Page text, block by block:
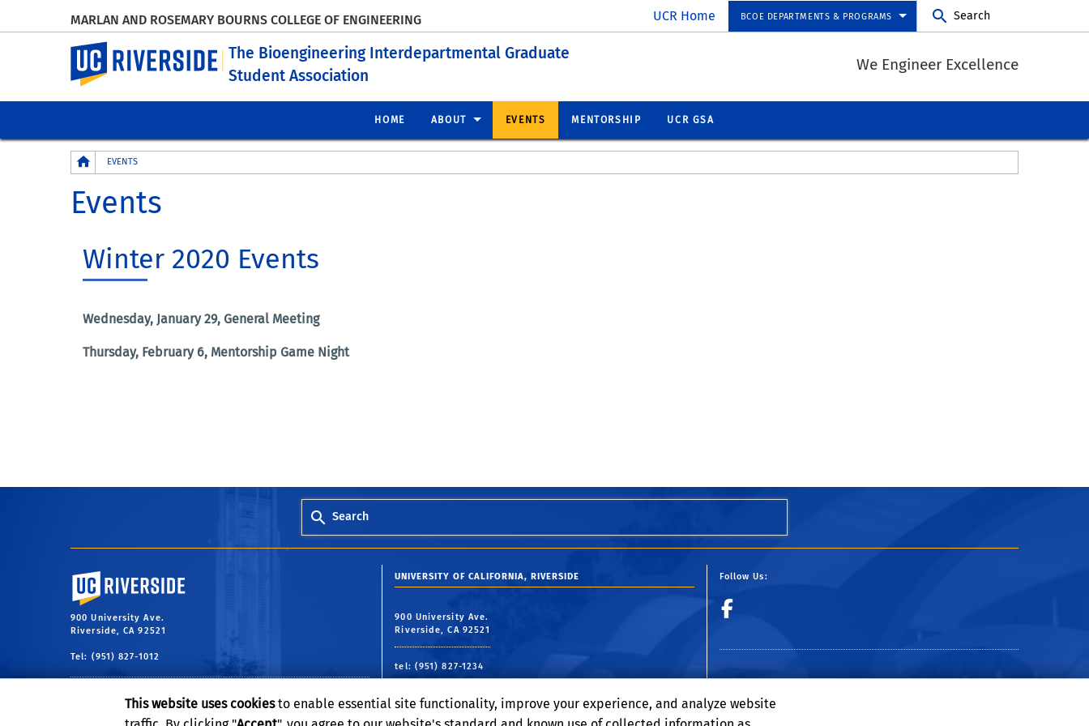
MARLAN AND ROSEMARY BOURNS COLLEGE OF ENGINEERING UCR Home BCOE DEPARTMENTS & PROGRAMS Search
UC Riverside
The Bioengineering Interdepartmental Graduate
Student Association
We Engineer Excellence
HOME ABOUT EVENTS MENTORSHIP UCR GSA
Breadcrumb
EVENTS
Events
Winter 2020 Events
Wednesday, January 29, General Meeting
Thursday, February 6, Mentorship Game Night
Search
University of California, Riverside
900 University Ave.
Riverside, CA 92521
Tel: (951) 827-1012
UNIVERSITY OF CALIFORNIA, RIVERSIDE
900 University Ave.
Riverside, CA 92521
tel: (951) 827-1234
Follow Us:
This website uses cookiesto enable essential site functionality, improve your experience, and analyze website